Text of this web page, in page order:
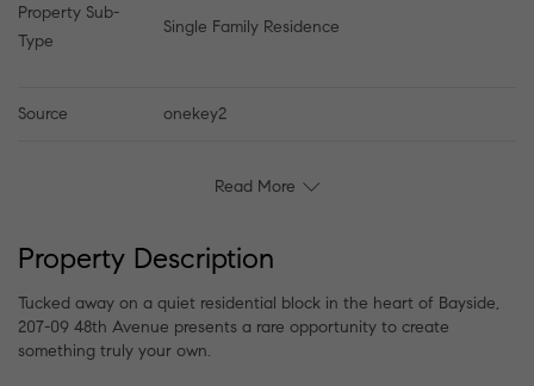
Property Sub-
Type
Single Family Residence
Source onekey2
Read More
Property Description
Tucked away on a quiet residential block in the heart of Bayside,
207-09 48th Avenue presents a rare opportunity to create
something truly your own.